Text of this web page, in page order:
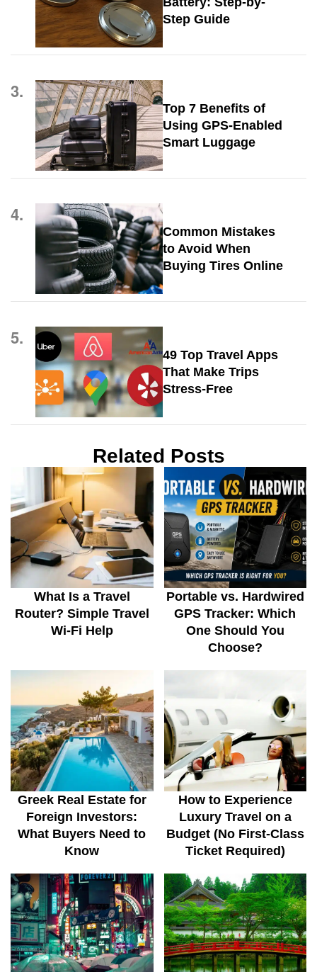
Step Guide
3.
Top 7 Benefits of
Using GPS-Enabled
Smart Luggage
4.
Common Mistakes
to Avoid When
Buying Tires Online
5.
49 Top Travel Apps
That Make Trips
Stress-Free
Related Posts
What Is a Travel
Router? Simple Travel
Wi-Fi Help
Portable vs. Hardwired
GPS Tracker: Which
One Should You
Choose?
Greek Real Estate for
Foreign Investors:
What Buyers Need to
Know
How to Experience
Luxury Travel on a
Budget (No First-Class
Ticket Required)